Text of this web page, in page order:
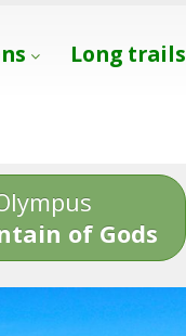
Long trails
of Gods